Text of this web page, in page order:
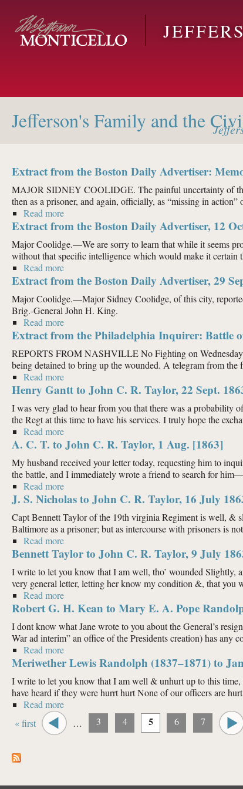
Jefferson's Family and the
Extract from the Boston Daily Advertiser:
MAJOR SIDNEY COOLIDGE. The painful uncertainty of
then as a prisoner, and again, officially, as “missing in
Read more
Extract from the Boston Daily Advertiser, 12
Major Coolidge.—We are sorry to learn that while it seems
without that specific intelligence which would make it certain
Read more
Extract from the Boston Daily Advertiser, 29
Major Coolidge.—Major Sidney Coolidge, of this city,
Brig.-General John H. King.
Read more
Extract from the Philadelphia Inquirer: Battle
REPORTS FROM NASHVILLE No Fighting on
being detained to bring up the wounded. A telegram from
Read more
Henry Gantt to John C. R. Taylor, 22 Sept.
I was very glad to hear from you that there was a probability
the Regt at this time to have his services. I truly hope the
Read more
A. C. T. to John C. R. Taylor, 1 Aug. [1863]
My husband received your letter today, requesting him to
the battle, and I immediately wrote a friend to search for
Read more
J. S. Nicholas to John C. R. Taylor, 16 July
Capt Bennett Taylor of the 19th virginia Regiment is well, &
Baltimore as a prisoner; but as intercourse with prisoners is
Read more
Bennett Taylor to John C. R. Taylor, 9 July
I write to let you know that I am well, tho’ wounded Slightly,
very general letter, letting her know my condition &, that you
Read more
Robert G. H. Kean to Mary E. A. Pope
I dont know what Jane wrote to you about the General’s
War ad interim” an office of the Presidents creation) has any
Read more
Meriwether Lewis Randolph (1837–1871) to
I write to let you know that I am well & unhurt up to this
have heard if they were hurrt hurt None of our officers are hurt
Read more
Pages
« first … 3 4 5 6 7